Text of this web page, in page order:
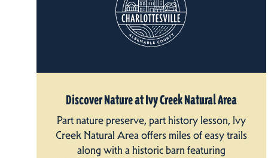
Discover Nature at Ivy Creek Natural Area
Part nature preserve, part history lesson, Ivy
Creek Natural Area offers miles of easy trails
along with a historic barn featuring